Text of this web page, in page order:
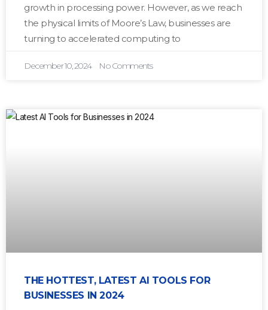
growth in processing power. However, as we reach
the physical limits of Moore’s Law, businesses are
turning to accelerated computing to
December 10, 2024 No Comments
THE HOTTEST, LATEST AI TOOLS FOR
BUSINESSES IN 2024